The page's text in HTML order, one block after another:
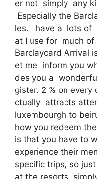
er not simply any
Especially the
les. I have a lots of
at I use for much
Barclaycard Arrival
et me inform you
des you a
gister. 2 % on
ctually attracts
luxembourgh to
how you redeem
is that you have to
experience their
specific trips, so
at the resorts,